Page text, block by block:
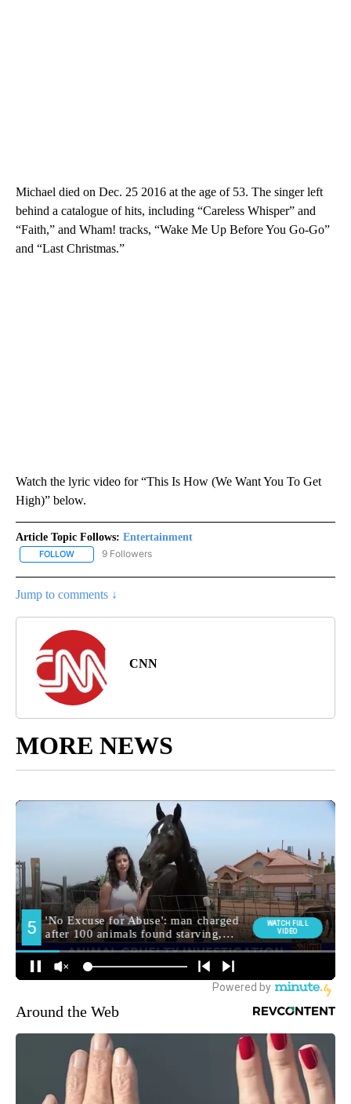
Michael died on Dec. 25 2016 at the age of 53. The singer left
behind a catalogue of hits, including “Careless Whisper” and
“Faith,” and Wham! tracks, “Wake Me Up Before You Go-Go”
and “Last Christmas.”
Watch the lyric video for “This Is How (We Want You To Get
High)” below.
Article Topic Follows: Entertainment
FOLLOW FOLLOW "ENTERTAINMENT" TO RECEIVE NOTIFICATIONS ABOUT
9 Followers
Jump to comments ↓
CNN
MORE NEWS
Around the Web